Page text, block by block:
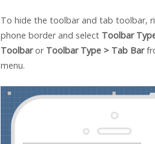
To hide the toolbar and tab toolbar,
phone border and select Toolbar
Toolbaror Toolbar Type > Tab Bar
menu.